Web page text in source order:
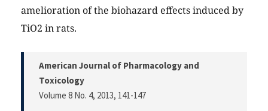
amelioration of the biohazard effects induced by
TiO2 in rats.
American Journal of Pharmacology and
Toxicology
Volume 8 No. 4, 2013, 141-147